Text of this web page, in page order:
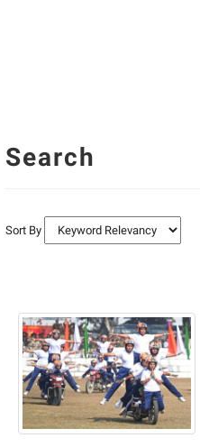
Search
Sort By